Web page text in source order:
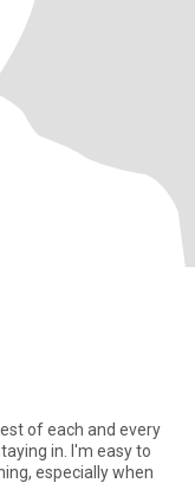
of each and every
in. I'm easy to
especially when